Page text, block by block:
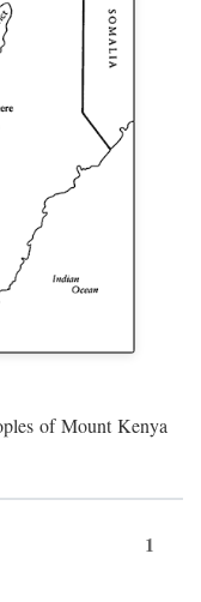
of Mount Kenya
1